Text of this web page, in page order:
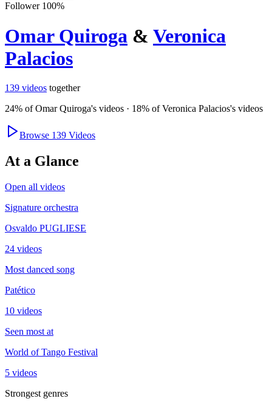
Follower 100%
Omar Quiroga & Veronica
Palacios
139 videos together
24% ofOmar Quiroga's videos · 18% ofVeronica Palacios's videos
Browse 139 Videos
At a Glance
Open all videos
Signature orchestra
Osvaldo PUGLIESE
24 videos
Most danced song
Patético
10 videos
Seen most at
World of Tango Festival
5 videos
Strongest genres